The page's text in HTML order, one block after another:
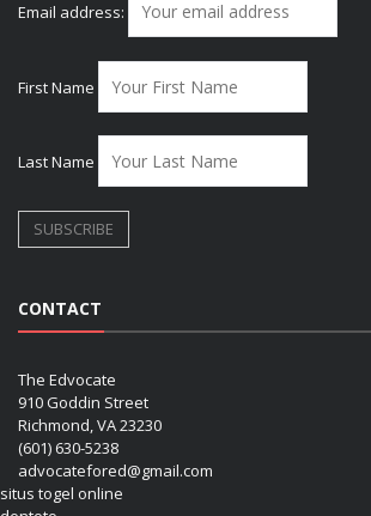
Email address:
First Name
Last Name
CONTACT
The Edvocate
910 Goddin Street
Richmond, VA 23230
(601) 630-5238
advocatefored@gmail.com
situs togel online